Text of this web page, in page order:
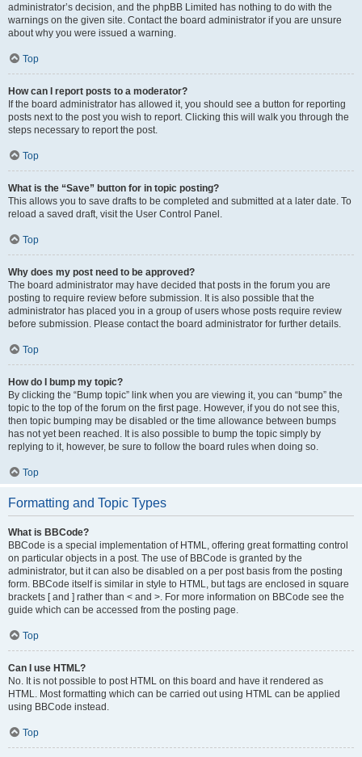
administrator’s decision, and the phpBB Limited has nothing to do with the
warnings on the given site. Contact the board administrator if you are unsure
about why you were issued a warning.
Top
How can I report posts to a moderator?
If the board administrator has allowed it, you should see a button for reporting
posts next to the post you wish to report. Clicking this will walk you through the
steps necessary to report the post.
Top
What is the “Save” button for in topic posting?
This allows you to save drafts to be completed and submitted at a later date. To
reload a saved draft, visit the User Control Panel.
Top
Why does my post need to be approved?
The board administrator may have decided that posts in the forum you are
posting to require review before submission. It is also possible that the
administrator has placed you in a group of users whose posts require review
before submission. Please contact the board administrator for further details.
Top
How do I bump my topic?
By clicking the “Bump topic” link when you are viewing it, you can “bump” the
topic to the top of the forum on the first page. However, if you do not see this,
then topic bumping may be disabled or the time allowance between bumps
has not yet been reached. It is also possible to bump the topic simply by
replying to it, however, be sure to follow the board rules when doing so.
Top
Formatting and Topic Types
What is BBCode?
BBCode is a special implementation of HTML, offering great formatting control
on particular objects in a post. The use of BBCode is granted by the
administrator, but it can also be disabled on a per post basis from the posting
form. BBCode itself is similar in style to HTML, but tags are enclosed in square
brackets [ and ] rather than < and >. For more information on BBCode see the
guide which can be accessed from the posting page.
Top
Can I use HTML?
No. It is not possible to post HTML on this board and have it rendered as
HTML. Most formatting which can be carried out using HTML can be applied
using BBCode instead.
Top